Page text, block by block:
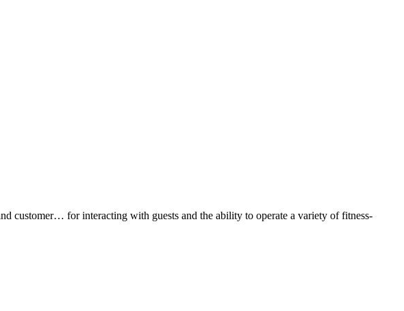
for interacting with guests and the ability to operate a variety of fitness-